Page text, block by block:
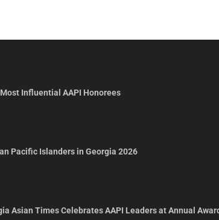
Influential AAPI Honorees
Pacific Islanders in Georgia 2026
Asian Times Celebrates AAPI Leaders at Annual